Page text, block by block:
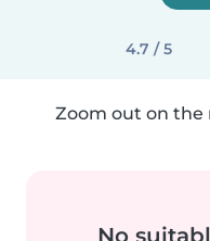
4.7 / 5
Zoom out on the
No